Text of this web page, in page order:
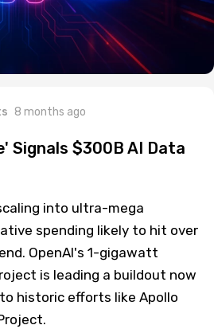
8 months ago
Signals $300B AI Data
into ultra-mega
spending likely to hit over
OpenAI's 1-gigawatt
is leading a buildout now
historic efforts like Apollo